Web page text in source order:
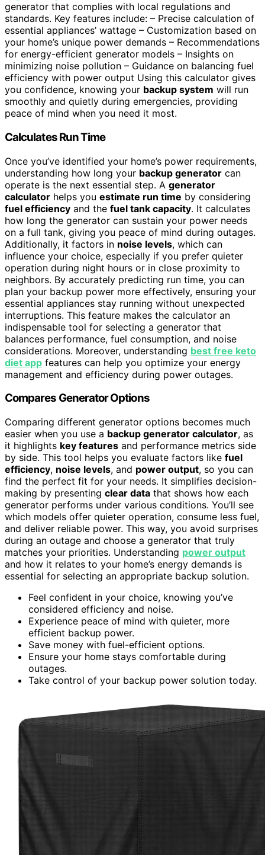
generator that complies with local regulations and
standards. Key features include: – Precise calculation of
essential appliances’ wattage – Customization based on
your home’s unique power demands – Recommendations
for energy-efficient generator models – Insights on
minimizing noise pollution – Guidance on balancing fuel
efficiency with power output Using this calculator gives
you confidence, knowing your backup system will run
smoothly and quietly during emergencies, providing
peace of mind when you need it most.
Calculates Run Time
Once you’ve identified your home’s power requirements,
understanding how long your backup generator can
operate is the next essential step. A generator
calculator helps you estimate run time by considering
fuel efficiency and the fuel tank capacity. It calculates
how long the generator can sustain your power needs
on a full tank, giving you peace of mind during outages.
Additionally, it factors in noise levels, which can
influence your choice, especially if you prefer quieter
operation during night hours or in close proximity to
neighbors. By accurately predicting run time, you can
plan your backup power more effectively, ensuring your
essential appliances stay running without unexpected
interruptions. This feature makes the calculator an
indispensable tool for selecting a generator that
balances performance, fuel consumption, and noise
considerations. Moreover, understanding best free keto
diet app features can help you optimize your energy
management and efficiency during power outages.
Compares Generator Options
Comparing different generator options becomes much
easier when you use a backup generator calculator, as
it highlights key features and performance metrics side
by side. This tool helps you evaluate factors like fuel
efficiency, noise levels, and power output, so you can
find the perfect fit for your needs. It simplifies decision-
making by presenting clear data that shows how each
generator performs under various conditions. You’ll see
which models offer quieter operation, consume less fuel,
and deliver reliable power. This way, you avoid surprises
during an outage and choose a generator that truly
matches your priorities. Understanding power output
and how it relates to your home’s energy demands is
essential for selecting an appropriate backup solution.
Feel confident in your choice, knowing you’ve
considered efficiency and noise.
Experience peace of mind with quieter, more
efficient backup power.
Save money with fuel-efficient options.
Ensure your home stays comfortable during
outages.
Take control of your backup power solution today.